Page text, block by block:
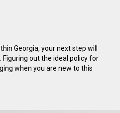
Georgia, your next step will
Figuring out the ideal policy for
when you are new to this